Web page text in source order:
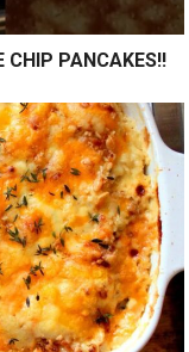
PANCAKES!!